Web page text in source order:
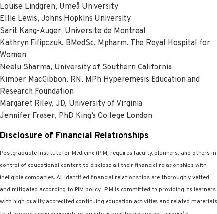
Louise Lindgren, Umeå University
Ellie Lewis, Johns Hopkins University
Sarit Kang-Auger, Universite de Montreal
Kathryn Filipczuk, BMedSc, Mpharm, The Royal Hospital for
Women
Neelu Sharma, University of Southern California
Kimber MacGibbon, RN, MPh Hyperemesis Education and
Research Foundation
Margaret Riley, JD, University of Virginia
Jennifer Fraser, PhD King’s College London
Disclosure of Financial Relationships
Postgraduate Institute for Medicine (PIM) requires faculty, planners, and others in
control of educational content to disclose all their financial relationships with
ineligible companies. All identified financial relationships are thoroughly vetted
and mitigated according to PIM policy. PIM is committed to providing its learners
with high quality accredited continuing education activities and related materials